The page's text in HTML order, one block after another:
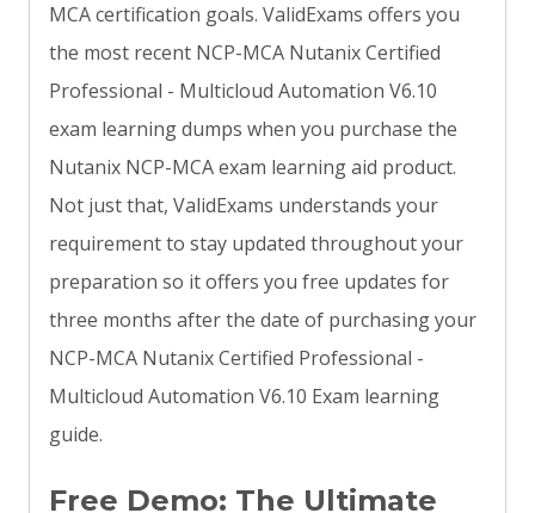
MCA certification goals. ValidExams offers you
the most recent NCP-MCA Nutanix Certified
Professional - Multicloud Automation V6.10
exam learning dumps when you purchase the
Nutanix NCP-MCA exam learning aid product.
Not just that, ValidExams understands your
requirement to stay updated throughout your
preparation so it offers you free updates for
three months after the date of purchasing your
NCP-MCA Nutanix Certified Professional -
Multicloud Automation V6.10 Exam learning
guide.
Free Demo: The Ultimate